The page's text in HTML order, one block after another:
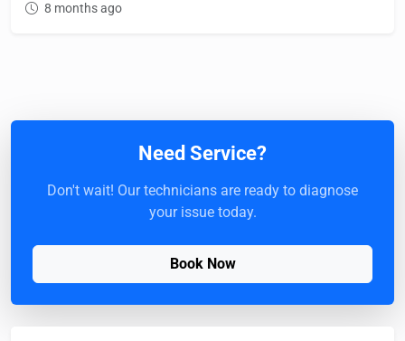
8 months ago
Need Service?
Don't wait! Our technicians are ready to diagnose
your issue today.
Book Now